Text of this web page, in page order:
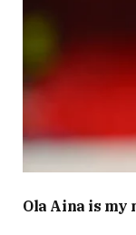
Ola Aina is my